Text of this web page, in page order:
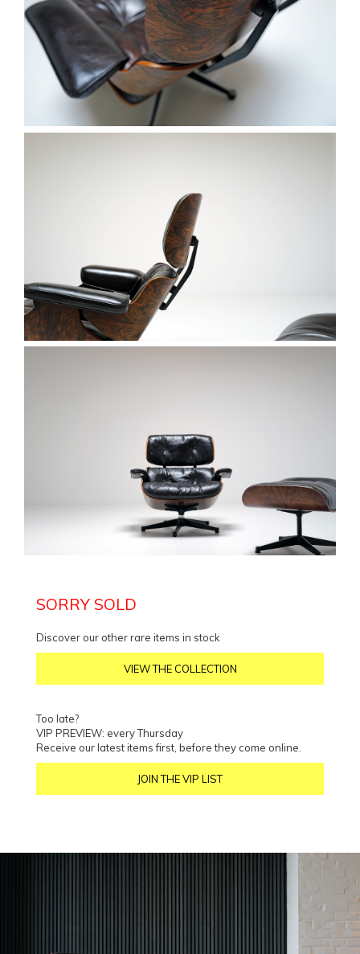
SORRY SOLD
Discover our other rare items in stock
VIEW THE COLLECTION
Too late?
VIP PREVIEW: every Thursday
Receive our latest items first, before they come online.
JOIN THE VIP LIST